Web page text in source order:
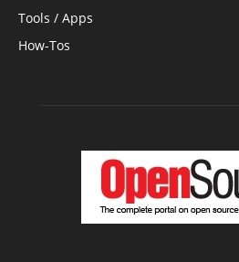
Tools / Apps
How-Tos